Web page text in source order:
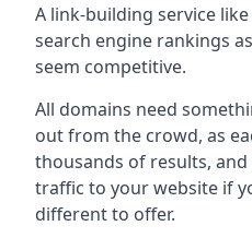
A link-building service
search engine rankings
seem competitive.
All domains need
out from the crowd, as
thousands of results,
traffic to your website if
different to offer.